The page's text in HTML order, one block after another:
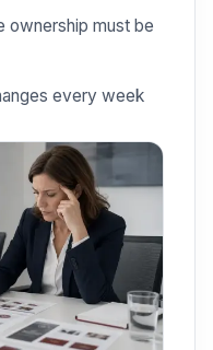
ownership must be
every week